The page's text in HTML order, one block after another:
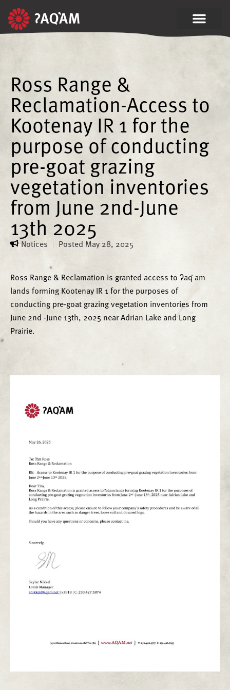
Ross Range &
Reclamation-Access to
Kootenay IR 1 for the
purpose of conducting
pre-goat grazing
vegetation inventories
from June 2nd-June
13th 2025
Notices Posted May 28, 2025
Ross Range & Reclamation is granted access to ʔaq̓ am
lands forming Kootenay IR 1 for the purposes of
conducting pre-goat grazing vegetation inventories from
June 2nd -June 13th, 2025 near Adrian Lake and Long
Prairie.